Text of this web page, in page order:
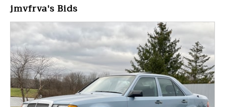
jmvfrva's Bids